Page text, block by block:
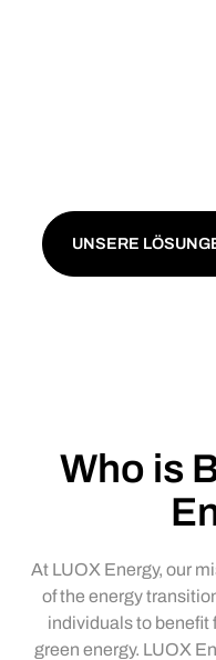
UNSERE
Who is
At LUOX Energy, our
of the energy
individuals to benefit
green energy. LUOX